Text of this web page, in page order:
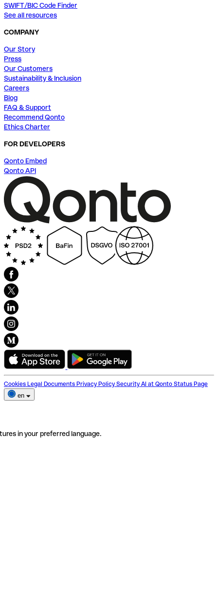
SWIFT/BIC Code Finder
See all resources
COMPANY
Our Story
Press
Our Customers
Sustainability & Inclusion
Careers
Blog
FAQ & Support
Recommend Qonto
Ethics Charter
FOR DEVELOPERS
Qonto Embed
Qonto API
Cookies Legal Documents Privacy Policy Security AI at Qonto Status Page
en
in your preferred language.